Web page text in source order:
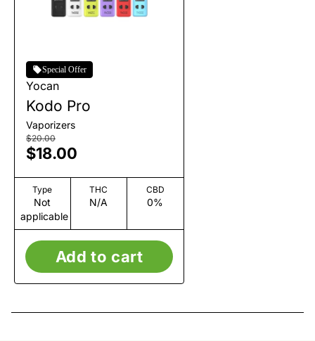
Special Offer
Yocan
Kodo Pro
Vaporizers
$20.00
$18.00
Type
Not
applicable
THC
N/A
CBD
0%
Add to cart